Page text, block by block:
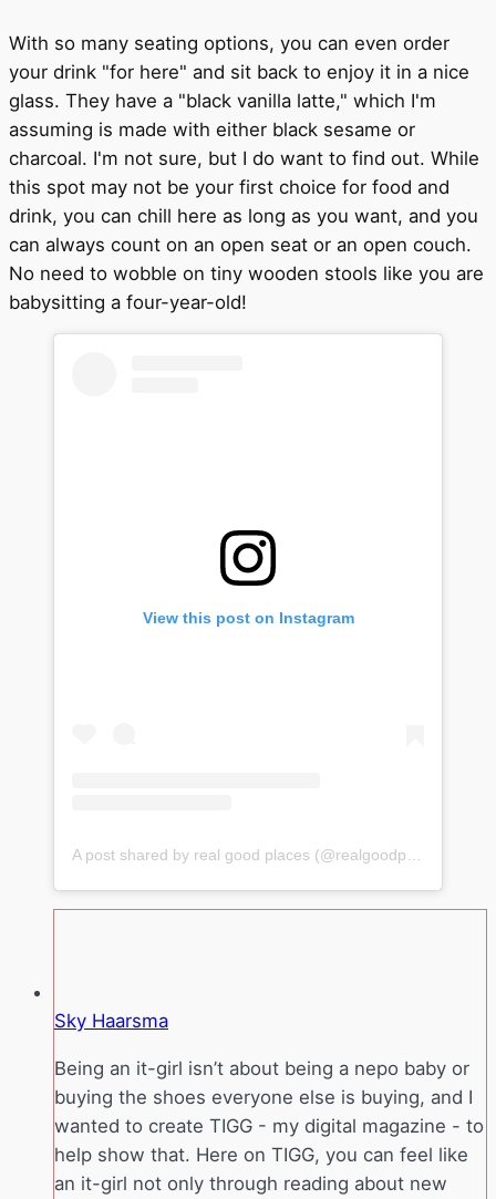
With so many seating options, you can even order
your drink "for here" and sit back to enjoy it in a nice
glass. They have a "black vanilla latte," which I'm
assuming is made with either black sesame or
charcoal. I'm not sure, but I do want to find out. While
this spot may not be your first choice for food and
drink, you can chill here as long as you want, and you
can always count on an open seat or an open couch.
No need to wobble on tiny wooden stools like you are
babysitting a four-year-old!
View this post on Instagram
Sky Haarsma
Being an it-girl isn’t about being a nepo baby or
buying the shoes everyone else is buying, and I
wanted to create TIGG - my digital magazine - to
help show that. Here on TIGG, you can feel like
an it-girl not only through reading about new